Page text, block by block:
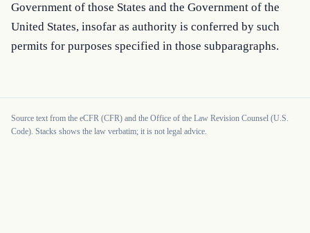
Government of those States and the Government of the
United States, insofar as authority is conferred by such
permits for purposes specified in those subparagraphs.
Source text from the eCFR (CFR) and the Office of the Law Revision Counsel (U.S.
Code). Stacks shows the law verbatim; it is not legal advice.